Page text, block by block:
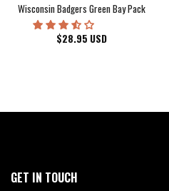
Wisconsin Badgers Green Bay Packers
$28.95 USD
GET IN TOUCH